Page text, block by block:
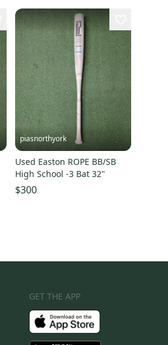
piasnorthyork
Used Easton ROPE BB/SB
High School -3 Bat 32"
$300
GET THE APP